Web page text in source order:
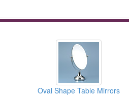
Oval Shape Table Mirrors